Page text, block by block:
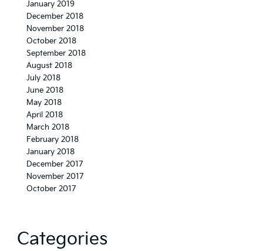
January 2019
December 2018
November 2018
October 2018
September 2018
August 2018
July 2018
June 2018
May 2018
April 2018
March 2018
February 2018
January 2018
December 2017
November 2017
October 2017
Categories